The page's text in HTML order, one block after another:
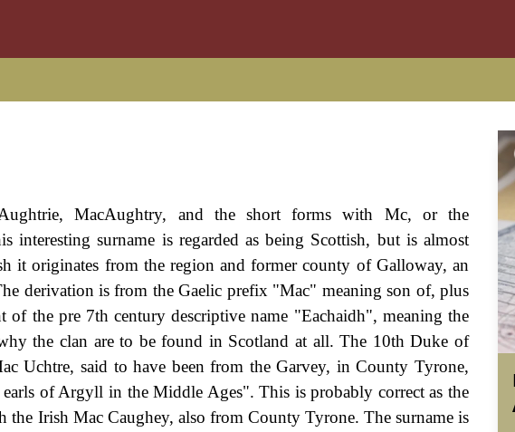
MacAughtry, and the short forms with Mc, or the
interesting surname is regarded as being Scottish, but is almost
it originates from the region and former county of Galloway, an
derivation is from the Gaelic prefix "Mac" meaning son of, plus
the pre 7th century descriptive name "Eachaidh", meaning the
the clan are to be found in Scotland at all. The 10th Duke of
Uchtre, said to have been from the Garvey, in County Tyrone,
of Argyll in the Middle Ages". This is probably correct as the
the Irish Mac Caughey, also from County Tyrone. The surname is